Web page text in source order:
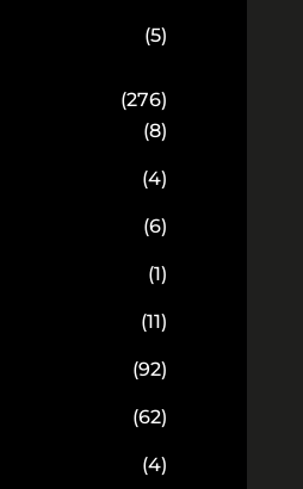
(5)
(276)
(8)
(4)
(6)
(1)
(11)
(92)
(62)
(4)